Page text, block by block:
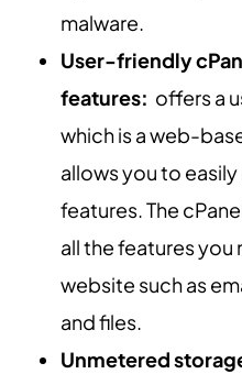
malware.
User-friendly
features: offers a
which is a web-
allows you to
features. The
all the features
website such as
and files.
Unmetered